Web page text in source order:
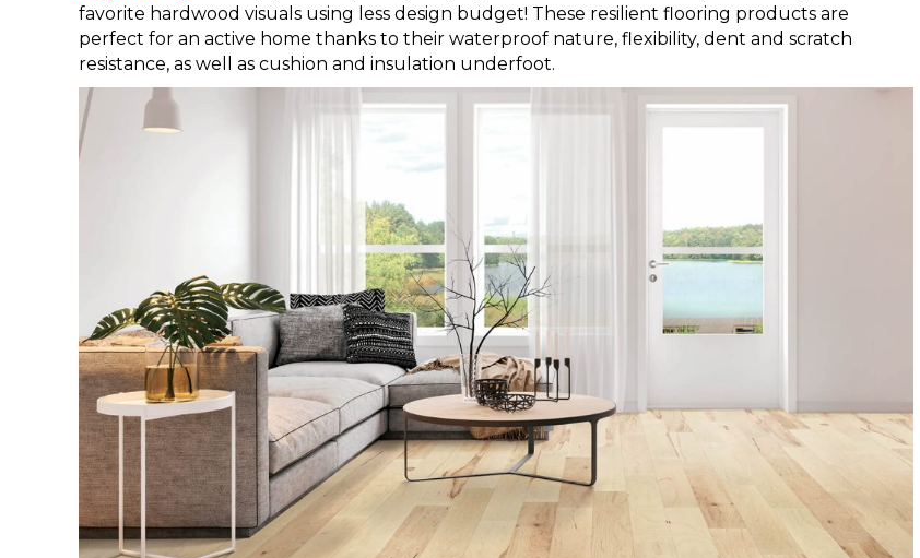
favorite hardwood visuals using less design budget! These resilient flooring products are
perfect for an active home thanks to their waterproof nature, flexibility, dent and scratch
resistance, as well as cushion and insulation underfoot.